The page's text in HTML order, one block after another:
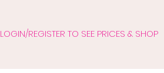
LOGIN/REGISTER TO SEE PRICES & SHOP